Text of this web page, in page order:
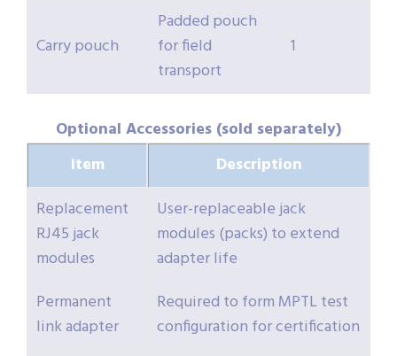
Carry pouch
Padded pouch
for field
transport
1
Optional Accessories (sold separately)
Item
Description
Replacement
RJ45 jack
modules
User-replaceable jack
modules (packs) to extend
adapter life
Permanent
link adapter
Required to form MPTL test
configuration for certification